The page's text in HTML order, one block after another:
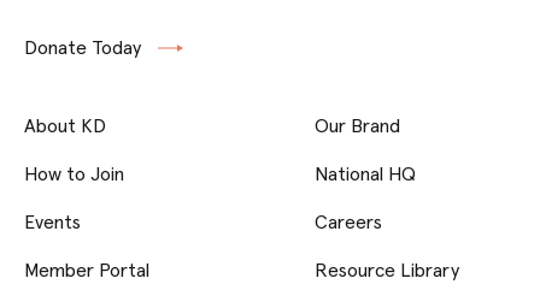
Donate Today
About KD
How to Join
Events
Member Portal
Our Brand
National HQ
Careers
Resource Library